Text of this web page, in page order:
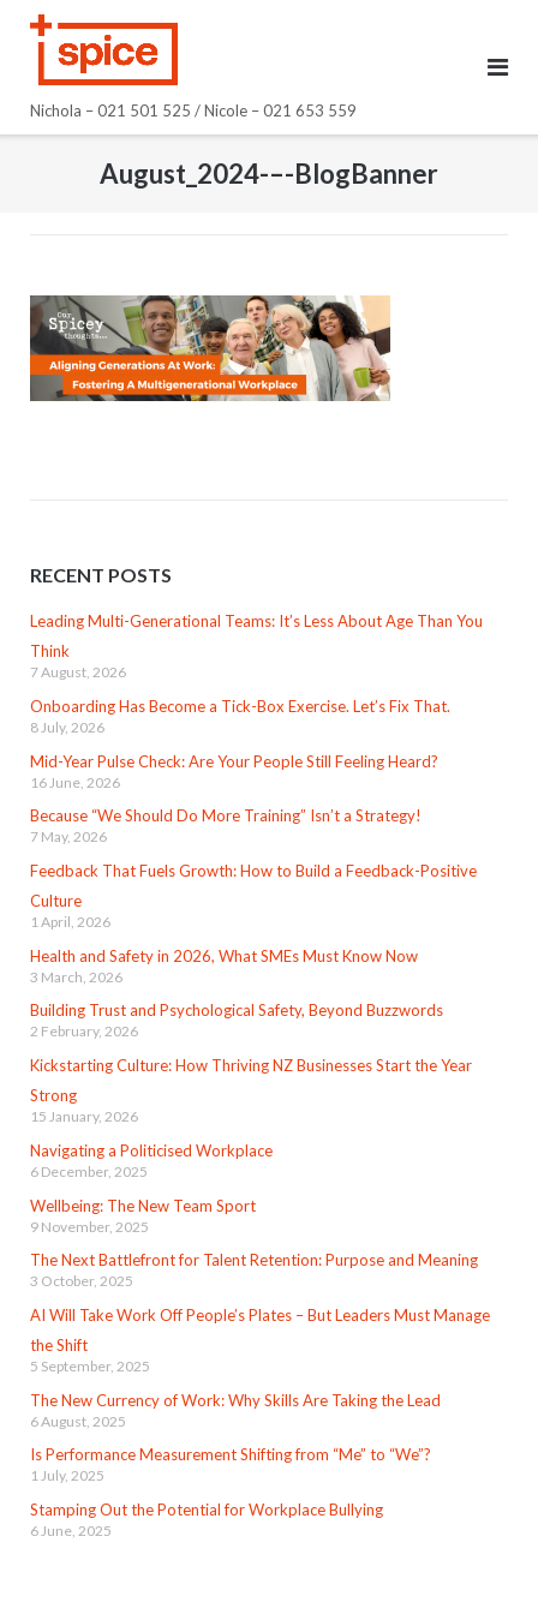
Nichola – 021 501 525 / Nicole – 021 653 559
August_2024-–-BlogBanner
RECENT POSTS
Leading Multi-Generational Teams: It’s Less About Age Than You
Think
7 August, 2026
Onboarding Has Become a Tick-Box Exercise. Let’s Fix That.
8 July, 2026
Mid-Year Pulse Check: Are Your People Still Feeling Heard?
16 June, 2026
Because “We Should Do More Training” Isn’t a Strategy!
7 May, 2026
Feedback That Fuels Growth: How to Build a Feedback-Positive
Culture
1 April, 2026
Health and Safety in 2026, What SMEs Must Know Now
3 March, 2026
Building Trust and Psychological Safety, Beyond Buzzwords
2 February, 2026
Kickstarting Culture: How Thriving NZ Businesses Start the Year
Strong
15 January, 2026
Navigating a Politicised Workplace
6 December, 2025
Wellbeing: The New Team Sport
9 November, 2025
The Next Battlefront for Talent Retention: Purpose and Meaning
3 October, 2025
AI Will Take Work Off People’s Plates – But Leaders Must Manage
the Shift
5 September, 2025
The New Currency of Work: Why Skills Are Taking the Lead
6 August, 2025
Is Performance Measurement Shifting from “Me” to “We”?
1 July, 2025
Stamping Out the Potential for Workplace Bullying
6 June, 2025